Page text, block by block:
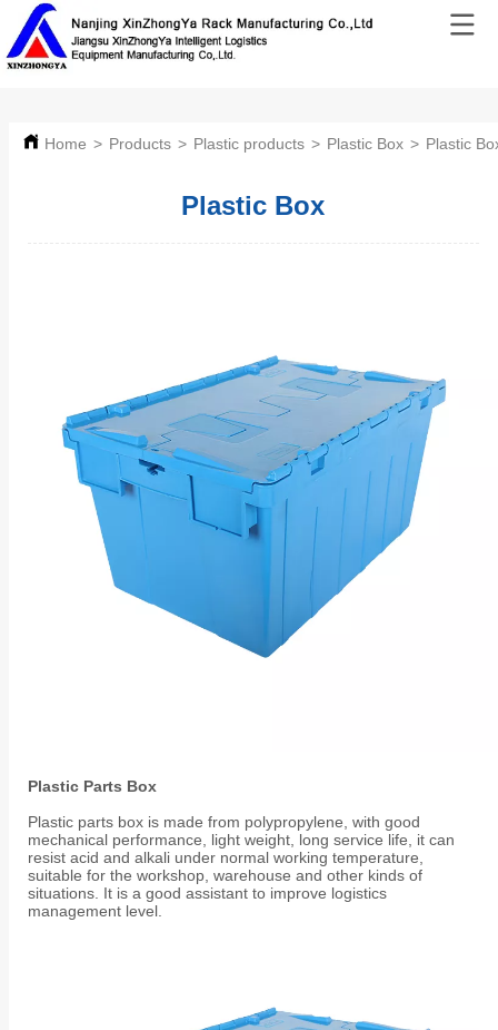
Home > Products > Plastic products > Plastic Box > Plastic
Plastic Box